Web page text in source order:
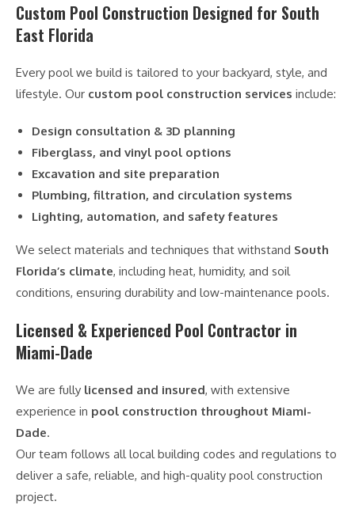
Custom Pool Construction Designed for South
East Florida
Every pool we build is tailored to your backyard, style, and
lifestyle. Our custom pool construction services include:
Design consultation & 3D planning
Fiberglass, and vinyl pool options
Excavation and site preparation
Plumbing, filtration, and circulation systems
Lighting, automation, and safety features
We select materials and techniques that withstand South
Florida’s climate, including heat, humidity, and soil
conditions, ensuring durability and low-maintenance pools.
Licensed & Experienced Pool Contractor in
Miami-Dade
We are fully licensed and insured, with extensive
experience in pool construction throughout Miami-
Dade.
Our team follows all local building codes and regulations to
deliver a safe, reliable, and high-quality pool construction
project.